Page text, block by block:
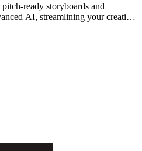
ready storyboards and
AI, streamlining your creative